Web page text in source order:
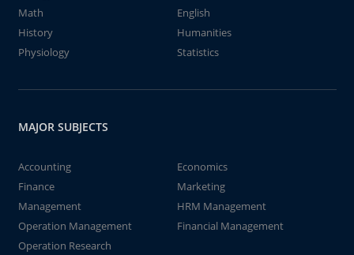
Math
English
History
Humanities
Physiology
Statistics
MAJOR SUBJECTS
Accounting
Economics
Finance
Marketing
Management
HRM Management
Operation Management
Financial Management
Operation Research